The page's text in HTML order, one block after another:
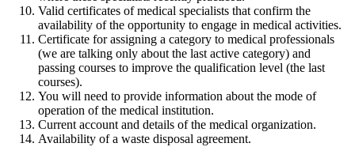
Valid certificates of medical specialists that confirm the
availability of the opportunity to engage in medical activities.
Certificate for assigning a category to medical professionals
(we are talking only about the last active category) and
passing courses to improve the qualification level (the last
courses).
You will need to provide information about the mode of
operation of the medical institution.
Current account and details of the medical organization.
Availability of a waste disposal agreement.